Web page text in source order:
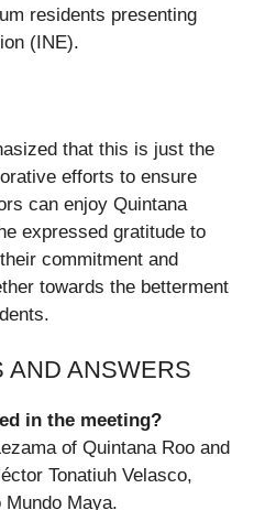
residents presenting
(INE).
that this is just the
efforts to ensure
can enjoy Quintana
expressed gratitude to
commitment and
towards the betterment
AND ANSWERS
in the meeting?
of Quintana Roo and
Tonatiuh Velasco,
Maya.